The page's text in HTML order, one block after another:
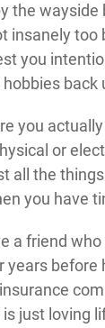
the wayside
insanely too
you
back
you
or
all the
you have
a friend
years before
is just loving